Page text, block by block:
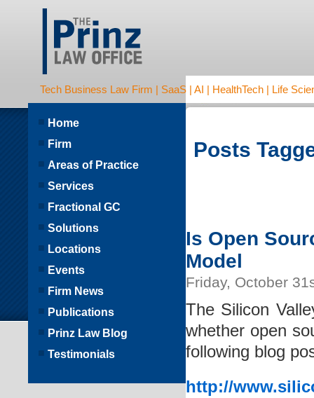
Tech Business Law Firm | SaaS | AI | HealthTech | Life
Posts
Is Open
Model
Friday, October
The Silicon
whether open
following blog
http://
Home
Firm
Areas of Practice
Services
Fractional GC
Solutions
Locations
Events
Firm News
Publications
Prinz Law Blog
Testimonials